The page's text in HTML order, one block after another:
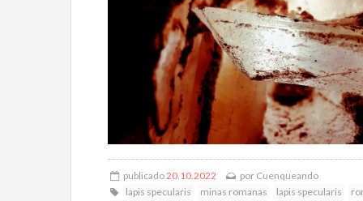
publicado20.10.2022 por Cuenqueando
lapis specularis
minas romanas lapis specularis